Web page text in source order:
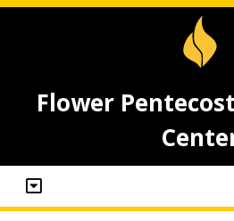
Flower